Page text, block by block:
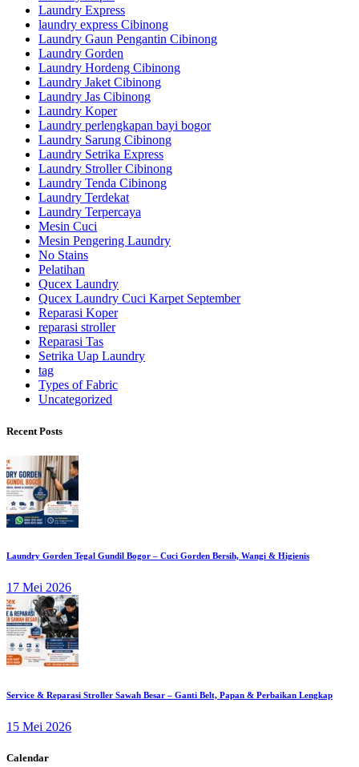
Laundry Express
laundry express Cibinong
Laundry Gaun Pengantin Cibinong
Laundry Gorden
Laundry Hordeng Cibinong
Laundry Jaket Cibinong
Laundry Jas Cibinong
Laundry Koper
Laundry perlengkapan bayi bogor
Laundry Sarung Cibinong
Laundry Setrika Express
Laundry Stroller Cibinong
Laundry Tenda Cibinong
Laundry Terdekat
Laundry Terpercaya
Mesin Cuci
Mesin Pengering Laundry
No Stains
Pelatihan
Qucex Laundry
Qucex Laundry Cuci Karpet September
Reparasi Koper
reparasi stroller
Reparasi Tas
Setrika Uap Laundry
tag
Types of Fabric
Uncategorized
Recent Posts
Laundry Gorden Tegal Gundil Bogor – Cuci Gorden Bersih, Wangi & Higienis
17 Mei 2026
Service & Reparasi Stroller Sawah Besar – Ganti Belt, Papan & Perbaikan Lengkap
15 Mei 2026
Calendar